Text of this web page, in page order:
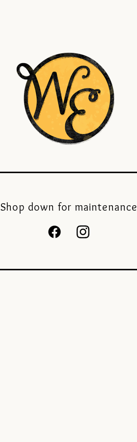
Shop down for maintenance